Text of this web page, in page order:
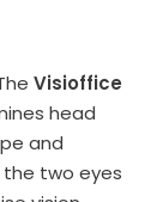
Visioffice
head
and
the two eyes